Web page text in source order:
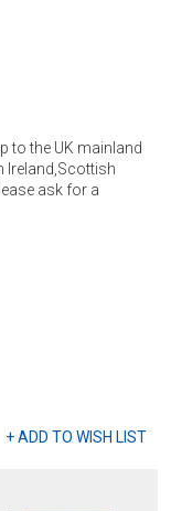
to the UK mainland
Ireland,Scottish
ask for a